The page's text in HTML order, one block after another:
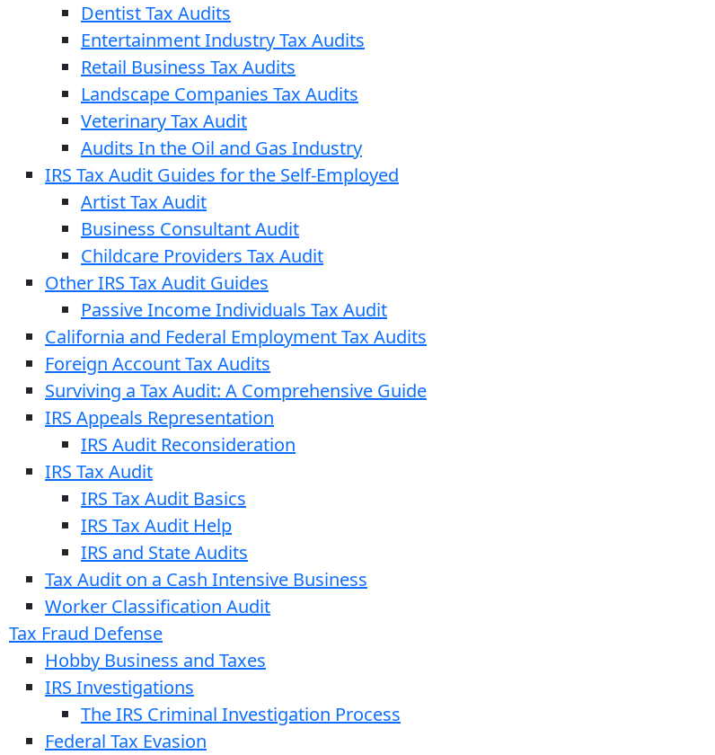
Dentist Tax Audits
Entertainment Industry Tax Audits
Retail Business Tax Audits
Landscape Companies Tax Audits
Veterinary Tax Audit
Audits In the Oil and Gas Industry
IRS Tax Audit Guides for the Self-Employed
Artist Tax Audit
Business Consultant Audit
Childcare Providers Tax Audit
Other IRS Tax Audit Guides
Passive Income Individuals Tax Audit
California and Federal Employment Tax Audits
Foreign Account Tax Audits
Surviving a Tax Audit: A Comprehensive Guide
IRS Appeals Representation
IRS Audit Reconsideration
IRS Tax Audit
IRS Tax Audit Basics
IRS Tax Audit Help
IRS and State Audits
Tax Audit on a Cash Intensive Business
Worker Classification Audit
Tax Fraud Defense
Hobby Business and Taxes
IRS Investigations
The IRS Criminal Investigation Process
Federal Tax Evasion